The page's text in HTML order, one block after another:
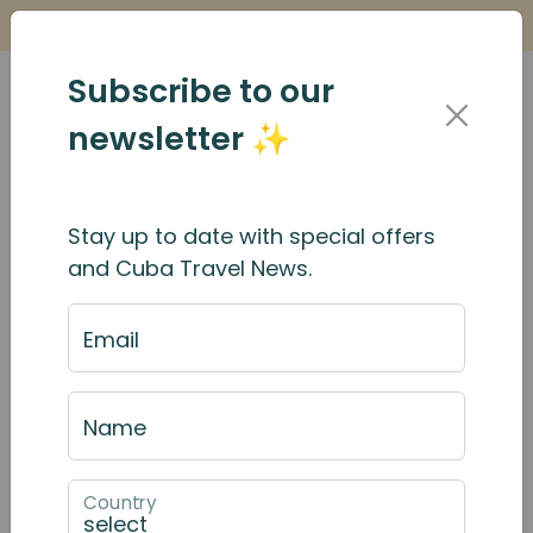
Subscribe to our
newsletter ✨
Stay up to date with special offers
and Cuba Travel News.
Email
Name
Country